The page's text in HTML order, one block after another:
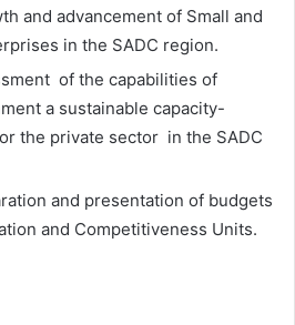
and advancement of Small and
in the SADC region.
of the capabilities of
a sustainable capacity-
the private sector in the SADC
and presentation of budgets
and Competitiveness Units.